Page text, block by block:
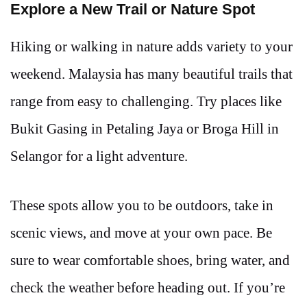
Explore a New Trail or Nature Spot
Hiking or walking in nature adds variety to your
weekend. Malaysia has many beautiful trails that
range from easy to challenging. Try places like
Bukit Gasing in Petaling Jaya or Broga Hill in
Selangor for a light adventure.
These spots allow you to be outdoors, take in
scenic views, and move at your own pace. Be
sure to wear comfortable shoes, bring water, and
check the weather before heading out. If you’re